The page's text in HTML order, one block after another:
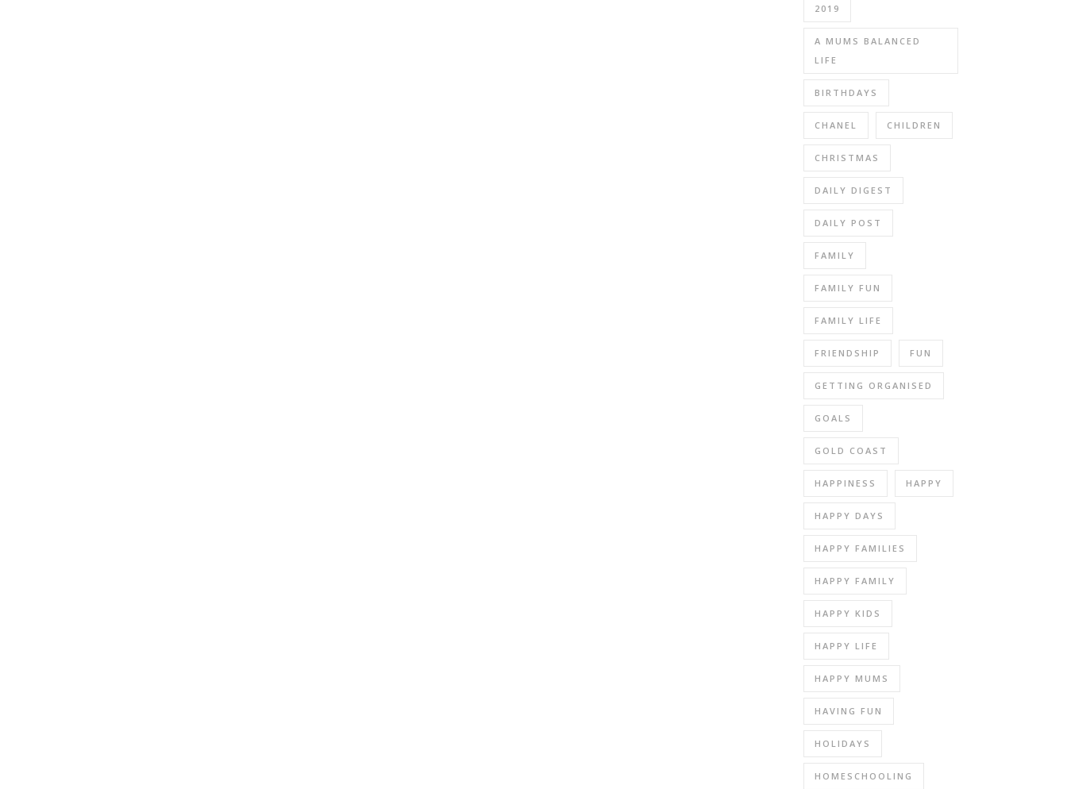
2019
A MUMS BALANCED
LIFE
BIRTHDAYS
CHANEL CHILDREN
CHRISTMAS
DAILY DIGEST
DAILY POST
FAMILY
FAMILY FUN
FAMILY LIFE
FRIENDSHIP FUN
GETTING ORGANISED
GOALS
GOLD COAST
HAPPINESS HAPPY
HAPPY DAYS
HAPPY FAMILIES
HAPPY FAMILY
HAPPY KIDS
HAPPY LIFE
HAPPY MUMS
HAVING FUN
HOLIDAYS
HOMESCHOOLING